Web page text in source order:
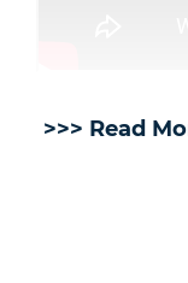
>>> Read